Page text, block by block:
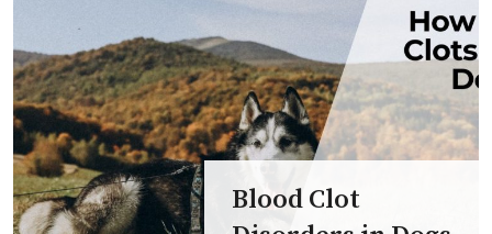
Blood Clot